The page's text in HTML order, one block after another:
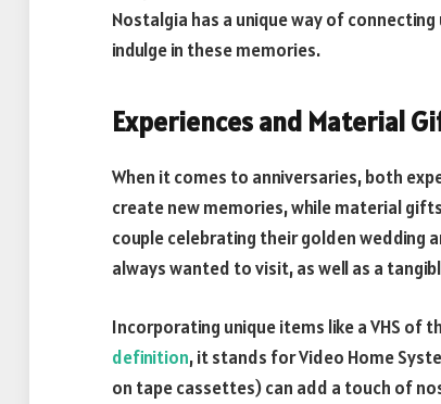
Nostalgia has a unique way of
indulge in these memories.
Experiences and Material
When it comes to anniversaries, both
create new memories, while material
couple celebrating their golden wedding
always wanted to visit, as well as a
Incorporating unique items like a VHS of
definition, it stands for Video Home
on tape cassettes) can add a touch of